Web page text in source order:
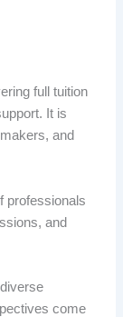
full tuition
It is
and
professionals
and
come